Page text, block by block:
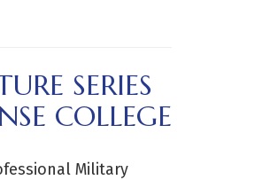
SERIES
COLLEGE
Military